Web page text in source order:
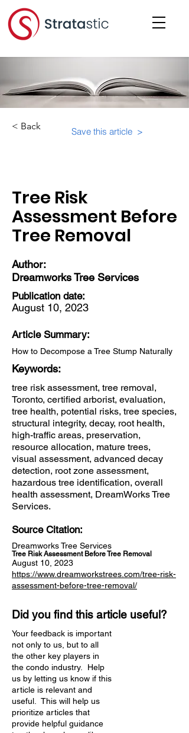
< Back Save this article >
Tree Risk
Assessment Before
Tree Removal
Author:
Dreamworks Tree Services
Publication date:
August 10, 2023
Article Summary:
How to Decompose a Tree Stump Naturally
Keywords:
tree risk assessment, tree removal,
Toronto, certified arborist, evaluation,
tree health, potential risks, tree species,
structural integrity, decay, root health,
high-traffic areas, preservation,
resource allocation, mature trees,
visual assessment, advanced decay
detection, root zone assessment,
hazardous tree identification, overall
health assessment, DreamWorks Tree
Services.
Source Citation:
Dreamworks Tree Services
Tree Risk Assessment Before Tree Removal
August 10, 2023
https://www.dreamworkstrees.com/tree-risk-
assessment-before-tree-removal/
Did you find this article useful?
Your feedback is important
not only to us, but to all
the other key players in
the condo industry. Help
us by letting us know if this
article is relevant and
useful. This will help us
prioritize articles that
provide helpful guidance